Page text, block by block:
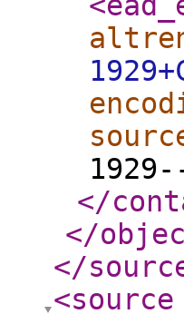
</
</
</
<source